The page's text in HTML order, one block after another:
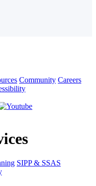
Community Careers
SIPP & SSAS